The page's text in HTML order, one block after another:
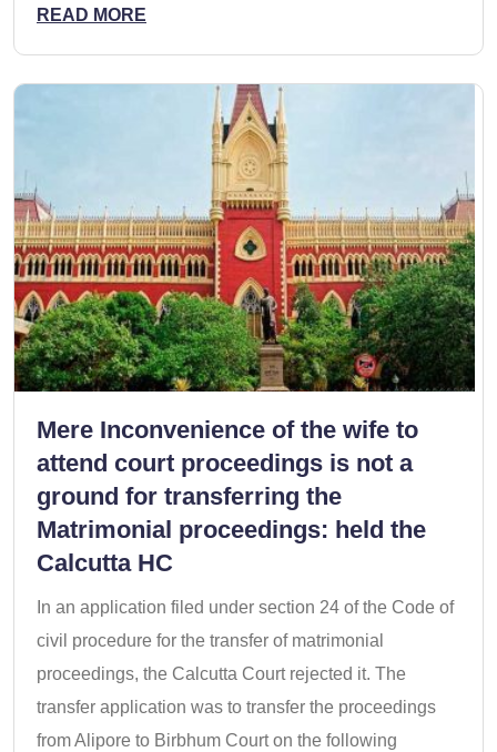
READ MORE
Mere Inconvenience of the wife to
attend court proceedings is not a
ground for transferring the
Matrimonial proceedings: held the
Calcutta HC
In an application filed under section 24 of the Code of
civil procedure for the transfer of matrimonial
proceedings, the Calcutta Court rejected it. The
transfer application was to transfer the proceedings
from Alipore to Birbhum Court on the following